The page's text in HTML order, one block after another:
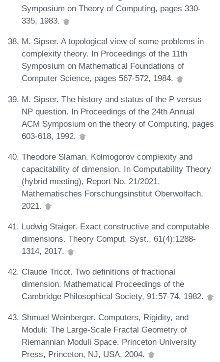
Symposium on Theory of Computing, pages 330-
335, 1983.
M. Sipser. A topological view of some problems in
complexity theory. In Proceedings of the 11th
Symposium on Mathematical Foundations of
Computer Science, pages 567-572, 1984.
M. Sipser. The history and status of the P versus
NP question. In Proceedings of the 24th Annual
ACM Symposium on the theory of Computing, pages
603-618, 1992.
Theodore Slaman. Kolmogorov complexity and
capacitability of dimension. In Computability Theory
(hybrid meeting), Report No. 21/2021,
Mathematisches Forschungsinstitut Oberwolfach,
2021.
Ludwig Staiger. Exact constructive and computable
dimensions. Theory Comput. Syst., 61(4):1288-
1314, 2017.
Claude Tricot. Two definitions of fractional
dimension. Mathematical Proceedings of the
Cambridge Philosophical Society, 91:57-74, 1982.
Shmuel Weinberger. Computers, Rigidity, and
Moduli: The Large-Scale Fractal Geometry of
Riemannian Moduli Space. Princeton University
Press, Princeton, NJ, USA, 2004.